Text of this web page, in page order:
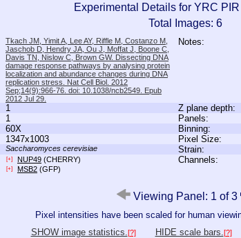
Experimental Details for YRC
Total Images: 6
Tkach JM, Yimit A, Lee AY, Riffle M, Costanzo M,
Jaschob D, Hendry JA, Ou J, Moffat J, Boone C,
Davis TN, Nislow C, Brown GW. Dissecting DNA
damage response pathways by analysing protein
localization and abundance changes during DNA
replication stress. Nat Cell Biol. 2012
Sep;14(9):966-76. doi: 10.1038/ncb2549. Epub
2012 Jul 29.
Notes:
1 Z plane depth:
1 Panels:
60X Binning:
1347x1003 Pixel Size:
Saccharomyces cerevisiae Strain:
[+] NUP49 (CHERRY)
[+] MSB2 (GFP)
Channels:
Viewing Panel: 1 of 3
Pixel intensities have been scaled for human
SHOW image statistics. [?] HIDE scale bars. [?]